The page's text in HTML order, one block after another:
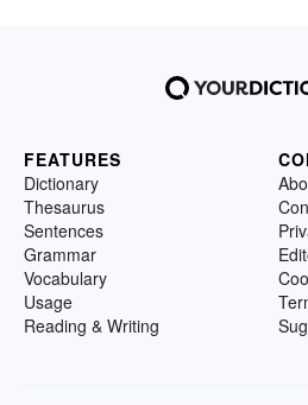
FEATURES
Dictionary
Thesaurus
Sentences
Grammar
Vocabulary
Usage
Reading & Writing